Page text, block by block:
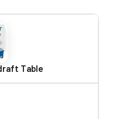
Table